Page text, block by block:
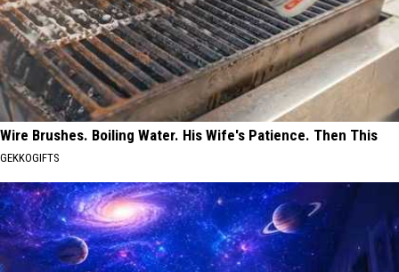
Wire Brushes. Boiling Water. His Wife's Patience. Then This
GEKKOGIFTS